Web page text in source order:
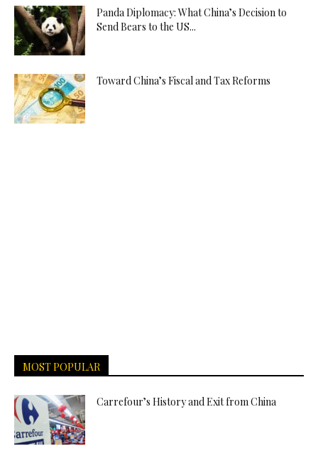
Panda Diplomacy: What China’s Decision to
Send Bears to the US...
Toward China’s Fiscal and Tax Reforms
MOST POPULAR
Carrefour’s History and Exit from China